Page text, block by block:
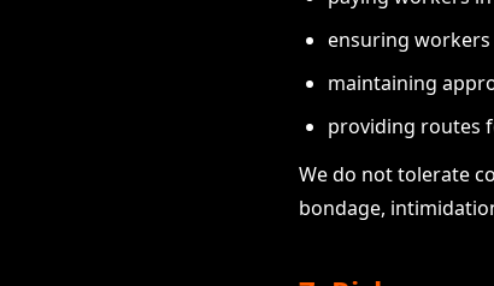
ensuring
maintaining
providing routes
We do not tolerate
bondage,